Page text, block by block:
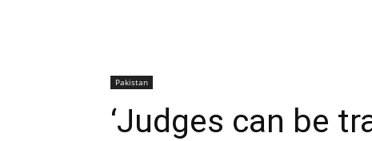
Pakistan
‘Judges can be